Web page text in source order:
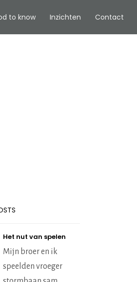
to know Inzichten Contact
Het nut van spelen
Mijn broer en ik
speelden vroeger